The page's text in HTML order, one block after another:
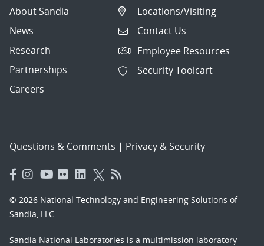
About Sandia
News
Research
Partnerships
Careers
Locations/Visiting
Contact Us
Employee Resources
Security Toolcart
Questions & Comments | Privacy & Security
© 2026 National Technology and Engineering Solutions of
Sandia, LLC.
Sandia National Laboratories is a multimission laboratory